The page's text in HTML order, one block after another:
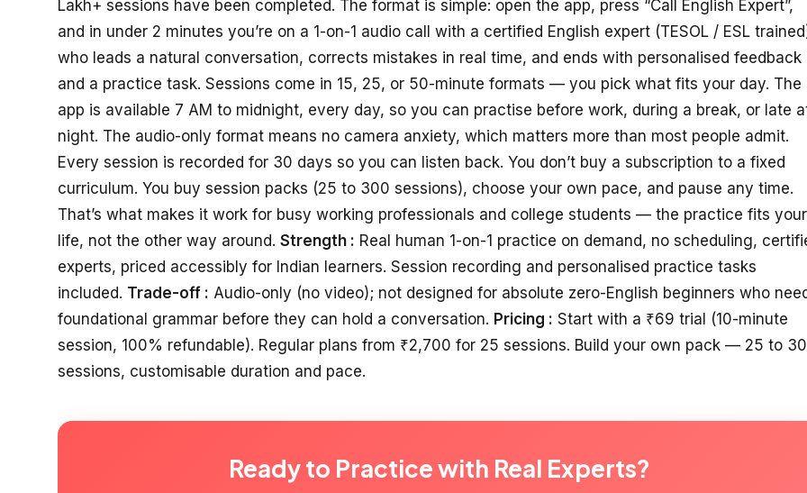
Lakh+ sessions have been completed. The format is simple: open the app, press “Call English Expert”,
and in under 2 minutes you’re on a 1-on-1 audio call with a certified English expert (TESOL / ESL
who leads a natural conversation, corrects mistakes in real time, and ends with personalised feedback
and a practice task. Sessions come in 15, 25, or 50-minute formats — you pick what fits your day. The
app is available 7 AM to midnight, every day, so you can practise before work, during a break, or late
night. The audio-only format means no camera anxiety, which matters more than most people admit.
Every session is recorded for 30 days so you can listen back. You don’t buy a subscription to a fixed
curriculum. You buy session packs (25 to 300 sessions), choose your own pace, and pause any time.
That’s what makes it work for busy working professionals and college students — the practice fits your
life, not the other way around. Strength : Real human 1-on-1 practice on demand, no scheduling,
experts, priced accessibly for Indian learners. Session recording and personalised practice tasks
included. Trade-off : Audio-only (no video); not designed for absolute zero-English beginners who
foundational grammar before they can hold a conversation. Pricing : Start with a ₹69 trial (10-minute
session, 100% refundable). Regular plans from ₹2,700 for 25 sessions. Build your own pack — 25 to
sessions, customisable duration and pace.
Ready to Practice with Real Experts?